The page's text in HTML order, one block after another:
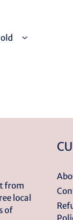
from
local
of